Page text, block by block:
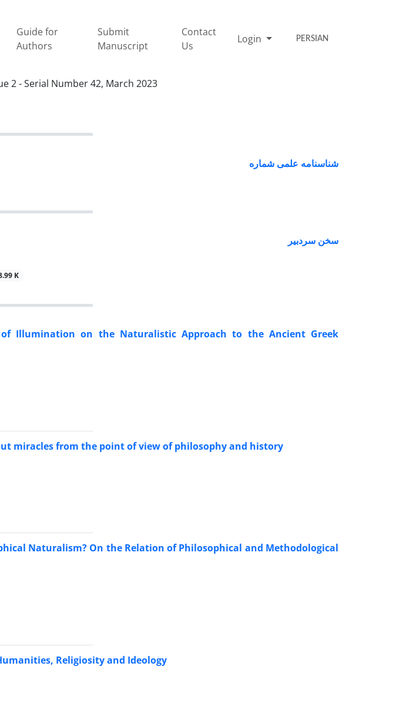
Guide for
Authors
Submit
Manuscript
Contact
Us
Login PERSIAN
2 - Serial Number 42, March 2023
شناسنامه علمی شماره
سخن سردبیر
K
of Illumination on the Naturalistic Approach to the Ancient Greek
miracles from the point of view of philosophy and history
Naturalism? On the Relation of Philosophical and Methodological
Religiosity and Ideology